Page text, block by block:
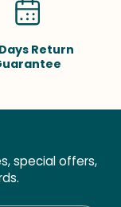
Return
special offers,